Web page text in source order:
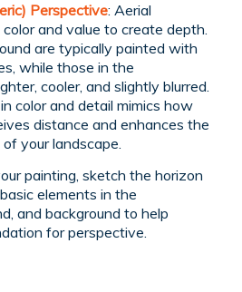
Perspective: Aerial
and value to create depth.
are typically painted with
while those in the
cooler, and slightly blurred.
color and detail mimics how
distance and enhances the
your landscape.
painting, sketch the horizon
elements in the
and background to help
for perspective.